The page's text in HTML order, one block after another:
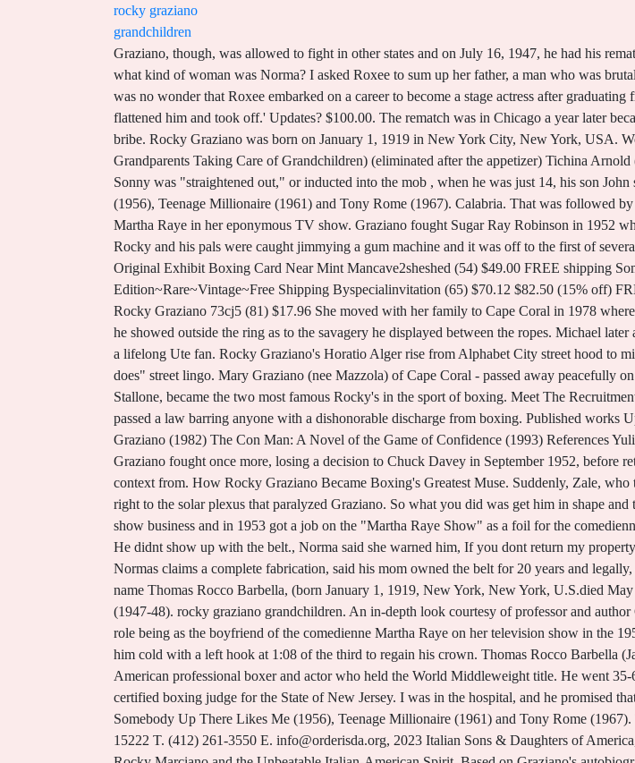
rocky graziano
grandchildren
Graziano, though, was allowed to fight in other states and on July 16, 1947, he had his rematch with Zale in Chicago Stadium. He is about 65 kilograms in weight. And what kind of woman was Norma? I asked Roxee to sum up her father, a man who was brutal in the ring and a warmhearted charmer out of it. Surrounded by entertainers, it was no wonder that Roxee embarked on a career to become a stage actress after graduating from Forest Hills High School in Queens. Corrections? I belted him, pow, and flattened him and took off.' Updates? $100.00. The rematch was in Chicago a year later because Graziano had his license suspended in New York for failing to report a bribe. Rocky Graziano was born on January 1, 1919 in New York City, New York, USA. World middleweight boxing champion, 1947-1948. . (Family Matters) (charity: Grandparents Taking Care of Grandchildren) (eliminated after the appetizer) Tichina Arnold (Everybody Hates Chris) (charity: We Win Foundation) . Stealing stuff. In 1931, Sonny was "straightened out," or inducted into the mob , when he was just 14, his son John said. He was an actor and writer, known for Somebody Up There Likes Me (1956), Teenage Millionaire (1961) and Tony Rome (1967). Calabria. That was followed by another co-starring role opposite the great rubber-faced comedian and singer Martha Raye in her eponymous TV show. Graziano fought Sugar Ray Robinson in 1952 which in some ways is reminiscent of the Rocky vs. Apollo Creed match. ", At 12, Rocky and his pals were caught jimmying a gum machine and it was off to the first of several stints in reform school. I will give this a shake.''. 1947-66 Rocky Graziano Original Exhibit Boxing Card Near Mint Mancave2sheshed (54) $49.00 FREE shipping Somebody Up There Likes Me by Rocky Graziano~1955~First Edition~Rare~Vintage~Free Shipping Byspecialinvitation (65) $70.12 $82.50 (15% off) FREE shipping October 1981 The Ring Magazine BOXING Holmes Clooney Rocky Graziano 73cj5 (81) $17.96 She moved with her family to Cape Coral in 1978 where she resided for over 40 years. That popularity owed as much to the good humor he showed outside the ring as to the savagery he displayed between the ropes. Michael later attended the University of Utah where he earned an engineering degree and was a lifelong Ute fan. Rocky Graziano's Horatio Alger rise from Alphabet City street hood to middleweight champ of the world; told in Rocky's own colorful "deese, dem & does" street lingo. Mary Graziano (nee Mazzola) of Cape Coral - passed away peacefully on Saturday, September 25, 2021. He and Rocky Balboa, played by Sylvester Stallone, became the two most famous Rocky's in the sport of boxing. Meet The Recruitment Team, The trip to the canvas served as Sugar Ray's wakeup call. Illinois then passed a law barring anyone with a dishonorable discharge from boxing. Published works Up There The Stars (1968) Somebody Down Here Likes Me, Too, with Rocky Graziano (1982) The Con Man: A Novel of the Game of Confidence (1993) References Yuliy Borisovich Bryner (1920 - 1985) - Genealogy Henry "Rocky" Graziano. Graziano fought once more, losing a decision to Chuck Davey in September 1952, before retiring with a 67-10-6 record with 52 knockouts. See the article in its original context from. How Rocky Graziano Became Boxing's Greatest Muse. Suddenly, Zale, who thought he had broken his right thumb in the fourth round, unleashed a vicious right to the solar plexus that paralyzed Graziano. So what you did was get him in shape and turn him loose.''. And then one of them said, 'Let's get Graziano.' He turned to show business and in 1953 got a job on the "Martha Raye Show" as a foil for the comedienne, becoming famous for his new take on the English language. A tragic death. He didnt show up with the belt., Norma said she warned him, If you dont return my property, dont call me anymore, Im not your grandmother anymore., Aaron, who called Normas claims a complete fabrication, said his mom owned the belt for 20 years and legally, everything that my mom owns is my right to have.. Rocky Graziano, original name Thomas Rocco Barbella, (born January 1, 1919, New York, New York, U.S.died May 22, 1990, New York), American boxer and world middleweight champion (1947-48). rocky graziano grandchildren. An in-depth look courtesy of professor and author Gerald R. Gems. Later, Mr. Graziano caught on as an entertainer, his first major role being as the boyfriend of the comedienne Martha Raye on her television show in the 1950's. Zale, a 12-5 underdog, floored Graziano in the first round before knocking him cold with a left hook at 1:08 of the third to regain his crown. Thomas Rocco Barbella (January 1, 1919 - May 22, 1990), better known as Rocky Graziano, was an American professional boxer and actor who held the World Middleweight title. He went 35-6-5 with 25 kayos from 1942-44. Rocky currently remains active in the sport as a certified boxing judge for the State of New Jersey. I was in the hospital, and he promised that he was going to bring the belt. He was an actor and writer, known for Somebody Up There Likes Me (1956), Teenage Millionaire (1961) and Tony Rome (1967). TF: 888-217-6442 Italian Sons & Daughters 419 Wood St., #3 Pittsburgh, PA 15222 T. (412) 261-3550 E. info@orderisda.org, 2023 Italian Sons & Daughters of America, Mike Piazza Returning to